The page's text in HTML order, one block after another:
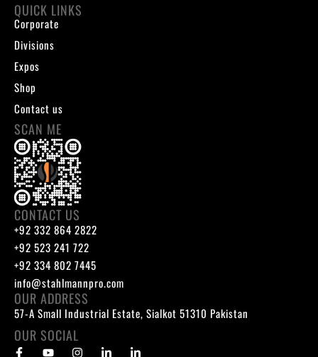
QUICK LINKS
Corporate
Divisions
Expos
Shop
Contact us
SCAN ME
CONTACT US
+92 332 864 2822
+92 523 241 722
+92 334 802 7445
info@stahlmannpro.com
OUR ADDRESS
57-A Small Industrial Estate, Sialkot 51310 Pakistan
OUR SOCIAL